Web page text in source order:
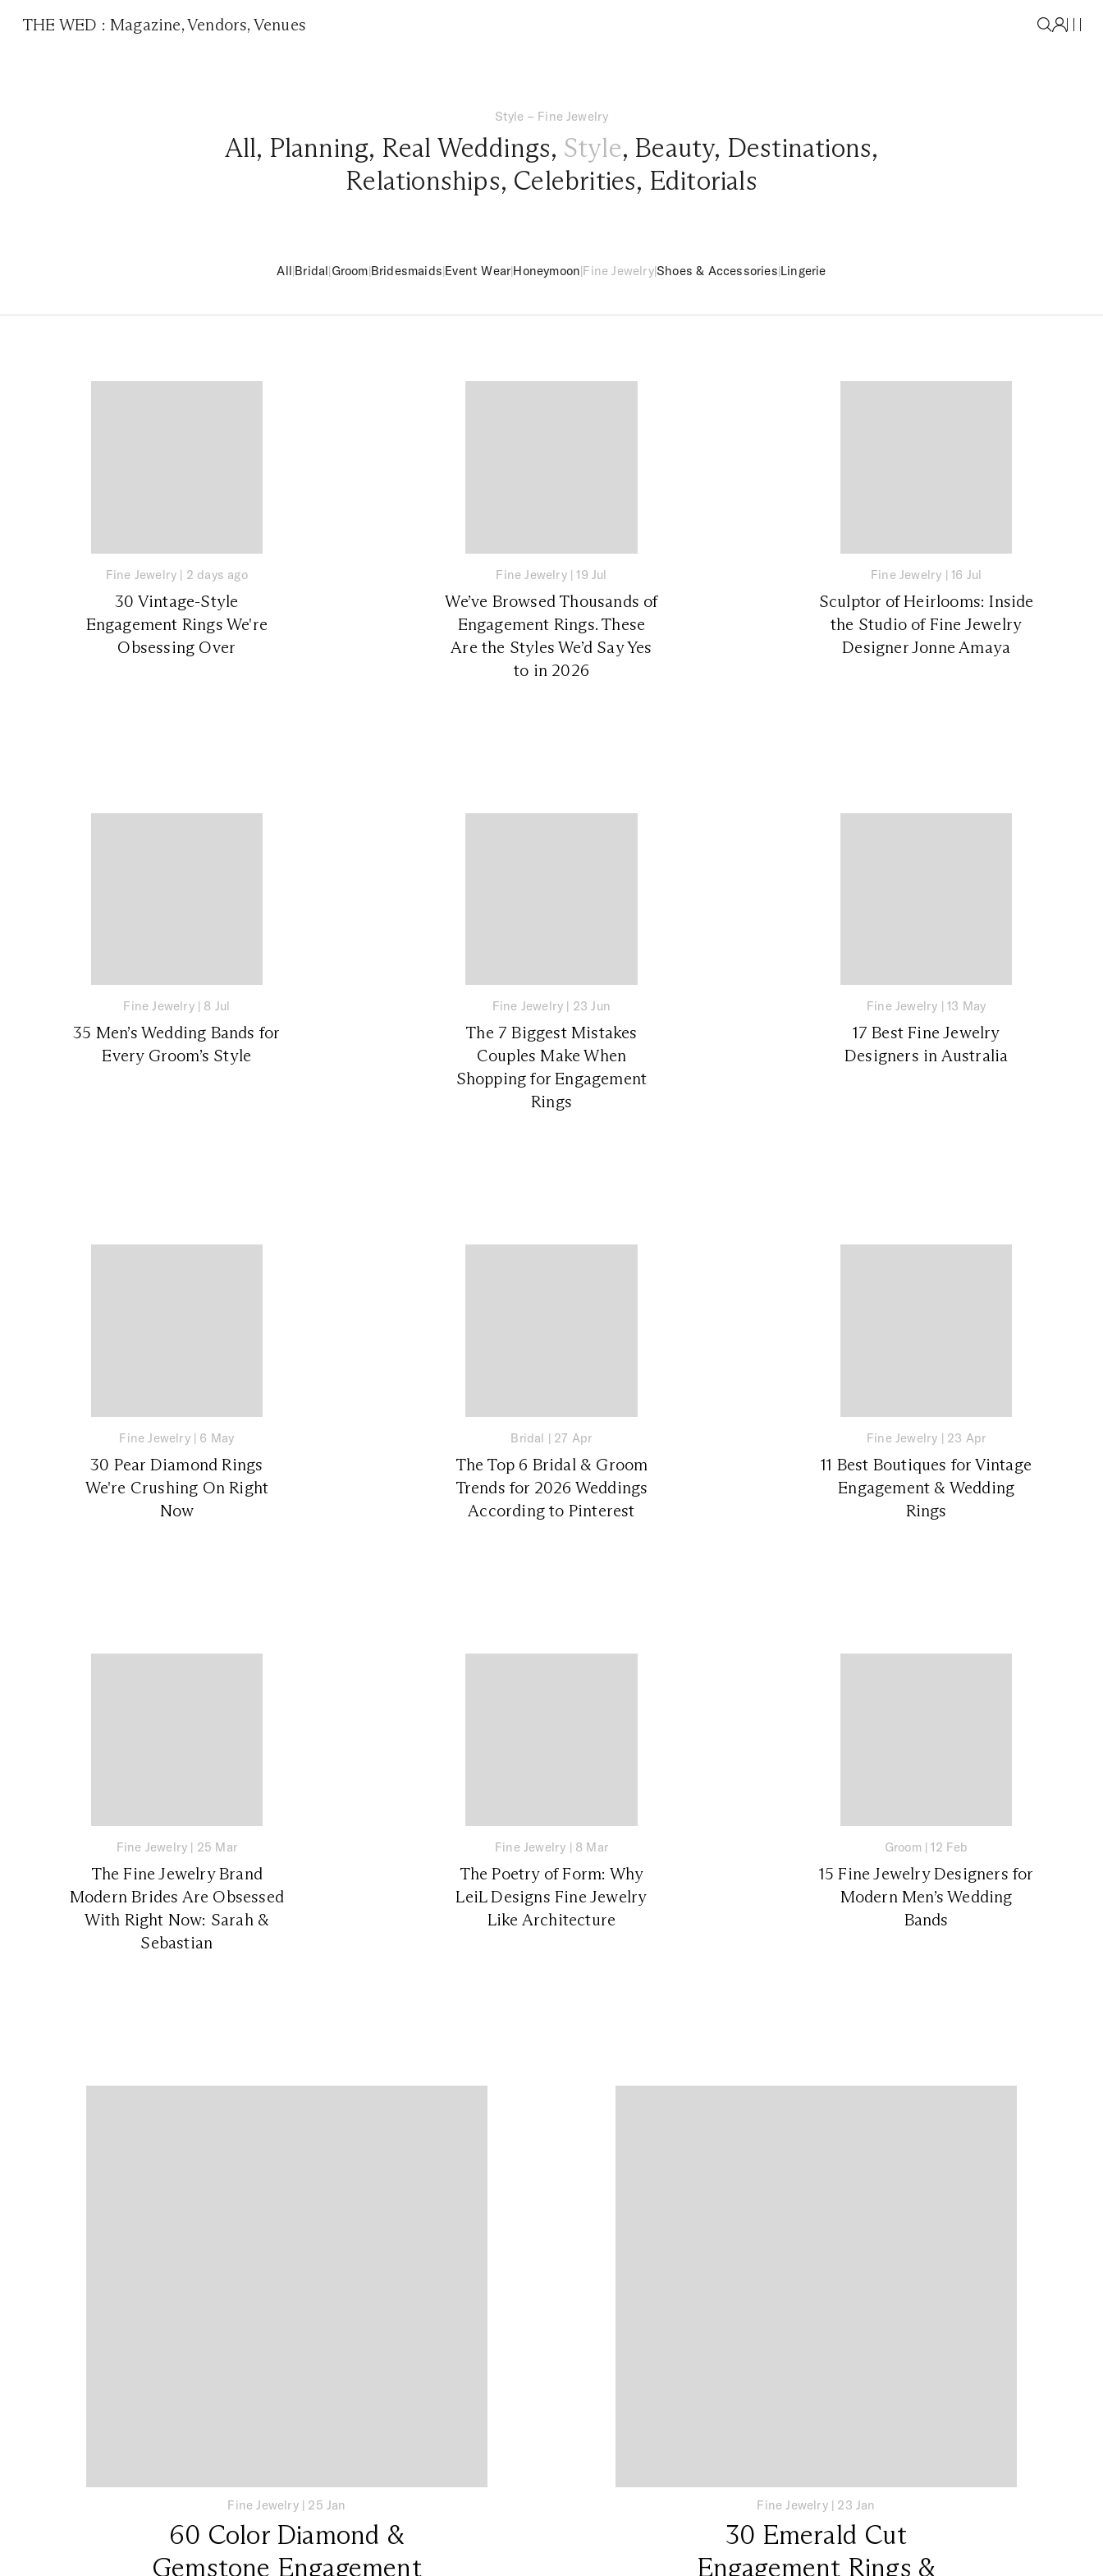
THE WED :Magazine,Vendors, Venues
Style – Fine Jewelry
All, Planning, Real Weddings, Style, Beauty, Destinations,
Relationships, Celebrities, Editorials
All|Bridal|Groom|Bridesmaids|Event Wear|Honeymoon|Fine Jewelry|Shoes & Accessories|Lingerie
Fine Jewelry | 2 days ago
30 Vintage-Style
Engagement Rings We're
Obsessing Over
Fine Jewelry|19 Jul
We’ve Browsed Thousands of
Engagement Rings. These
Are the Styles We’d Say Yes
to in 2026
Fine Jewelry |16 Jul
Sculptor of Heirlooms: Inside
the Studio of Fine Jewelry
Designer Jonne Amaya
Fine Jewelry| 8 Jul
35 Men’s Wedding Bands for
Every Groom’s Style
Fine Jewelry | 23 Jun
The 7 Biggest Mistakes
Couples Make When
Shopping for Engagement
Rings
Fine Jewelry |13 May
17 Best Fine Jewelry
Designers in Australia
Fine Jewelry| 6 May
30 Pear Diamond Rings
We're Crushing On Right
Now
Bridal | 27 Apr
The Top 6 Bridal & Groom
Trends for 2026 Weddings
According to Pinterest
Fine Jewelry | 23 Apr
11 Best Boutiques for Vintage
Engagement & Wedding
Rings
Fine Jewelry | 25 Mar
The Fine Jewelry Brand
Modern Brides Are Obsessed
With Right Now: Sarah &
Sebastian
Fine Jewelry | 8 Mar
The Poetry of Form: Why
LeiL Designs Fine Jewelry
Like Architecture
Groom |12 Feb
15 Fine Jewelry Designers for
Modern Men’s Wedding
Bands
Fine Jewelry| 25 Jan
60 Color Diamond &
Gemstone Engagement
Fine Jewelry| 23 Jan
30 Emerald Cut
Engagement Rings &